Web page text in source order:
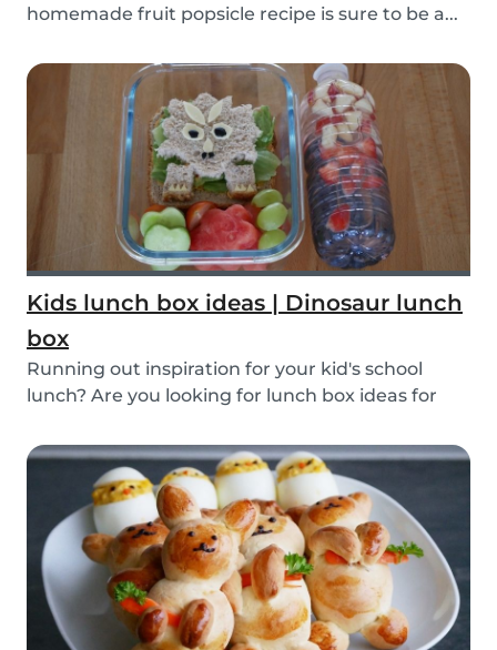
homemade fruit popsicle recipe is sure to be a...
Kids lunch box ideas | Dinosaur lunch
box
Running out inspiration for your kid's school
lunch? Are you looking for lunch box ideas for